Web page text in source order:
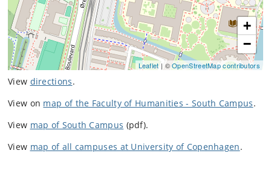
+
−
Leaflet| ©OpenStreetMap contributors
View directions.
View on map of the Faculty of Humanities - South Campus.
View map of South Campus (pdf).
View map of all campuses at University of Copenhagen.